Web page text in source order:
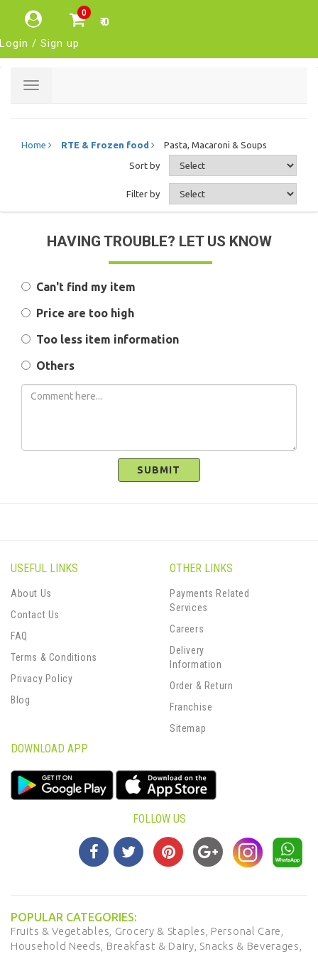
0
₹ 0
Login / Sign up
Toggle
Home RTE & Frozen food Pasta, Macaroni & Soups
Sort by
Filter by
HAVING TROUBLE? LET US KNOW
Can't find my item
Price are too high
Too less item information
Others
SUBMIT
USEFUL LINKS
About Us
Contact Us
FAQ
Terms & Conditions
Privacy Policy
Blog
OTHER LINKS
Payments Related
Services
Careers
Delivery
Information
Order & Return
Franchise
Sitemap
DOWNLOAD APP
FOLLOW US
POPULAR CATEGORIES:
Fruits & Vegetables, Grocery & Staples, Personal Care,
Household Needs, Breakfast & Dairy, Snacks & Beverages,